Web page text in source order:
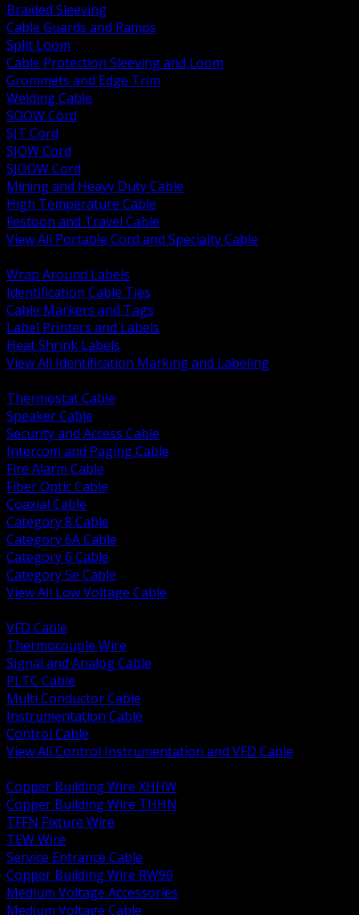
Braided Sleeving
Cable Guards and Ramps
Split Loom
Cable Protection Sleeving and Loom
Grommets and Edge Trim
Welding Cable
SOOW Cord
SJT Cord
SJOW Cord
SJOOW Cord
Mining and Heavy Duty Cable
High Temperature Cable
Festoon and Travel Cable
View All Portable Cord and Specialty Cable
Wrap Around Labels
Identification Cable Ties
Cable Markers and Tags
Label Printers and Labels
Heat Shrink Labels
View All Identification Marking and Labeling
Thermostat Cable
Speaker Cable
Security and Access Cable
Intercom and Paging Cable
Fire Alarm Cable
Fiber Optic Cable
Coaxial Cable
Category 8 Cable
Category 6A Cable
Category 6 Cable
Category 5e Cable
View All Low Voltage Cable
VFD Cable
Thermocouple Wire
Signal and Analog Cable
PLTC Cable
Multi Conductor Cable
Instrumentation Cable
Control Cable
View All Control Instrumentation and VFD Cable
Copper Building Wire XHHW
Copper Building Wire THHN
TFFN Fixture Wire
TEW Wire
Service Entrance Cable
Copper Building Wire RW90
Medium Voltage Accessories
Medium Voltage Cable